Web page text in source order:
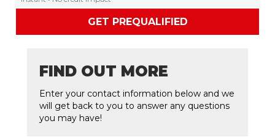
GET PREQUALIFIED
FIND OUT MORE
Enter your contact information below and we
will get back to you to answer any questions
you may have!